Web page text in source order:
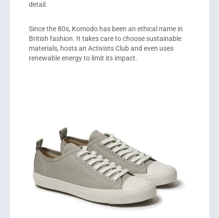
detail.
Since the 80s, Komodo has been an ethical name in
British fashion. It takes care to choose sustainable
materials, hosts an Activists Club and even uses
renewable energy to limit its impact.